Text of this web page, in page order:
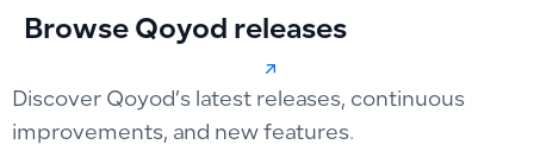
Browse Qoyod releases
Discover Qoyod’s latest releases, continuous
improvements, and new features.